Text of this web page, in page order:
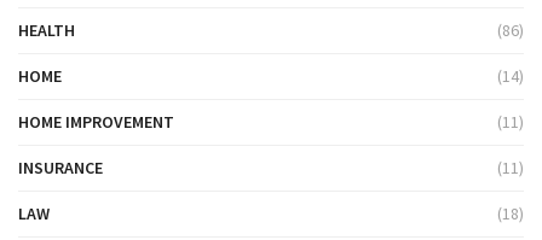
HEALTH (86)
HOME (14)
HOME IMPROVEMENT (11)
INSURANCE (11)
LAW (18)